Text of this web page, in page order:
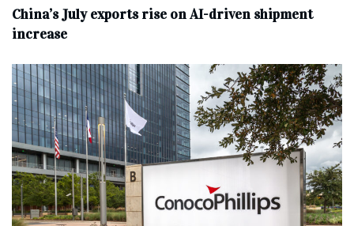
China’s July exports rise on AI-driven shipment
increase